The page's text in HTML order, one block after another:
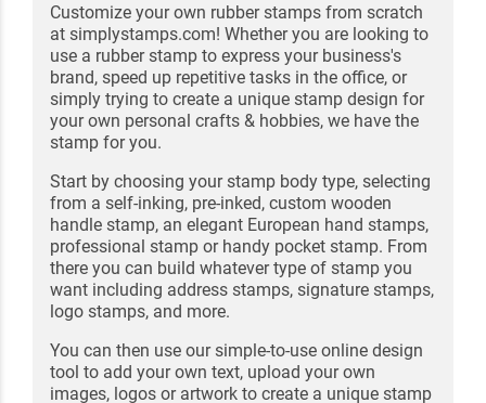
Customize your own rubber stamps from scratch
at simplystamps.com! Whether you are looking to
use a rubber stamp to express your business's
brand, speed up repetitive tasks in the office, or
simply trying to create a unique stamp design for
your own personal crafts & hobbies, we have the
stamp for you.
Start by choosing your stamp body type, selecting
from a self-inking, pre-inked, custom wooden
handle stamp, an elegant European hand stamps,
professional stamp or handy pocket stamp. From
there you can build whatever type of stamp you
want including address stamps, signature stamps,
logo stamps, and more.
You can then use our simple-to-use online design
tool to add your own text, upload your own
images, logos or artwork to create a unique stamp